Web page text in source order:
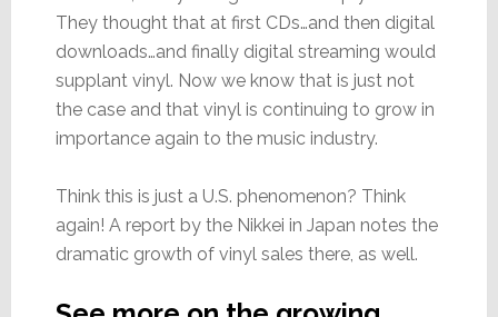
They thought that at first CDs…and then digital
downloads…and finally digital streaming would
supplant vinyl. Now we know that is just not
the case and that vinyl is continuing to grow in
importance again to the music industry.
Think this is just a U.S. phenomenon? Think
again! A report by the Nikkei in Japan notes the
dramatic growth of vinyl sales there, as well.